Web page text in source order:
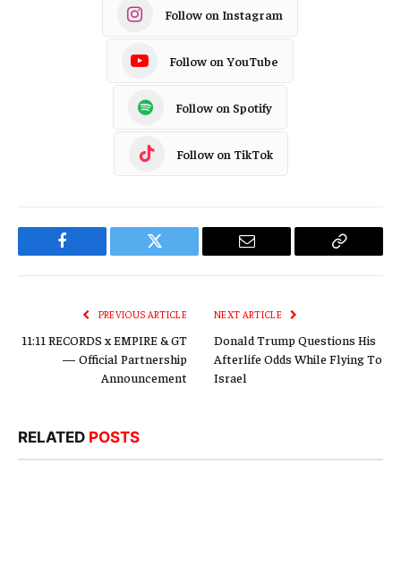
Follow on Instagram
Follow on YouTube
Follow on Spotify
Follow on TikTok
Facebook Twitter Email
Copy
PREVIOUS ARTICLE
11:11 RECORDS x EMPIRE & GT
— Official Partnership
Announcement
NEXT ARTICLE
Donald Trump Questions His
Afterlife Odds While Flying To
Israel
RELATED POSTS